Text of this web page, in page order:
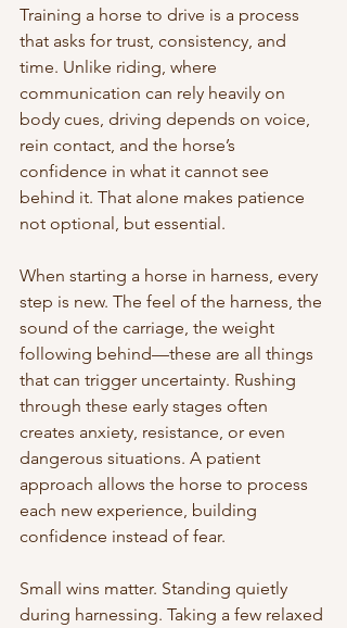
Training a horse to drive is a process
that asks for trust, consistency, and
time. Unlike riding, where
communication can rely heavily on
body cues, driving depends on voice,
rein contact, and the horse’s
confidence in what it cannot see
behind it. That alone makes patience
not optional, but essential.
When starting a horse in harness, every
step is new. The feel of the harness, the
sound of the carriage, the weight
following behind—these are all things
that can trigger uncertainty. Rushing
through these early stages often
creates anxiety, resistance, or even
dangerous situations. A patient
approach allows the horse to process
each new experience, building
confidence instead of fear.
Small wins matter. Standing quietly
during harnessing. Taking a few relaxed